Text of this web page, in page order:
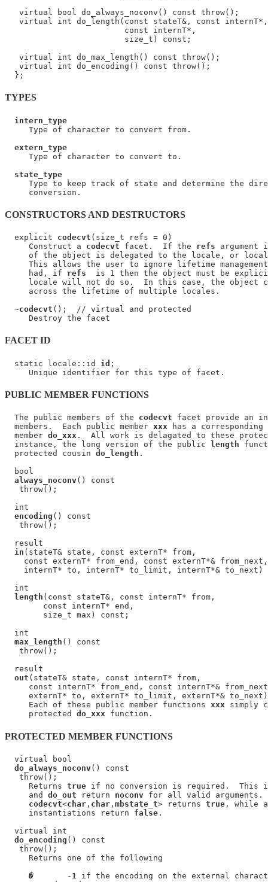
   virtual bool do_always_noconv() const throw();
   virtual int do_length(const stateT&, const internT*,
                         const internT*,
                         size_t) const;
   virtual int do_max_length() const throw();
   virtual int do_encoding() const throw();
TYPES
intern_type
     Type of character to convert from.
extern_type
     Type of character to convert to.
state_type
Type to keep track of state and determine the
CONSTRUCTORS AND DESTRUCTORS
  explicit
codecvt (size_t refs = 0)
     Construct a
codecvt facet.  If the refs argument
of the object is delegated to the locale, or
This allows the user to ignore lifetime
     had, if
refs
is 1 then the object must be
locale will not do so.  In this case, the object
     across the lifetime of multiple locales.
  ~
codecvt ();  // virtual and protected
FACET ID
  static locale::id
id ;
PUBLIC MEMBER FUNCTIONS
  The public members of the
codecvt facet provide an
  members.  Each public member
xxx has a
  member
do_xxx .  All work is delagated to these
  instance, the long version of the public
length
  protected cousin
do_length .
  bool
always_noconv() const
   throw();
  int
encoding () const
   throw();
  result
in (stateT& state, const externT* from,
    const externT* from_end, const externT*& from_next,
internT* to, internT* to_limit, internT*& to_next)
  int
length (const stateT&, const internT* from,
        const internT* end,
        size_t max) const;
  int
max_length () const
   throw();
  result
out (stateT& state, const internT* from,
const internT* from_end, const internT*&
externT* to, externT* to_limit, externT*&
     Each of these public member functions
xxx simply
     protected
do_xxx
PROTECTED MEMBER FUNCTIONS
  virtual bool
do_always_noconv() const
   throw();
     Returns
true if no conversion is required.
     and
do_out return noconv for all valid arguments.
codecvt<char , char , mbstate_t> returns true , while
     instantiations return
false .
  virtual int
do_encoding () const
   throw();
     Returns one of the following
�
       -
1
if the encoding on the external